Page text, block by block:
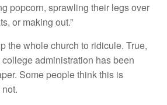
popcorn, sprawling their legs over
or making out.”
the whole church to ridicule. True,
administration has been
Some people think this is